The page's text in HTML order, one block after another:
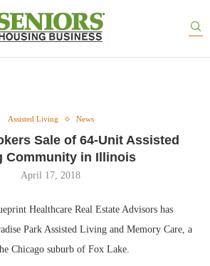
Assisted Living News
Sale of 64-Unit Assisted
Community in Illinois
April 17, 2018
Healthcare Real Estate Advisors has
Park Assisted Living and Memory Care, a
Chicago suburb of Fox Lake.